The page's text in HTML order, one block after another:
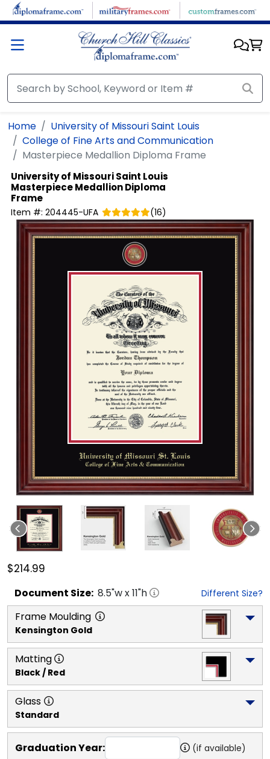
Skip to main content
Home
University of Missouri Saint Louis
College of Fine Arts and Communication
Masterpiece Medallion Diploma Frame
University of Missouri Saint Louis
Masterpiece Medallion Diploma
Frame
Item #: 204445-UFA (16)
$214.99
Document Size: 8.5"w x11"h Different Size?
Frame Moulding
Kensington Gold
Matting
Black / Red
Glass
Standard
Graduation Year: (if available)